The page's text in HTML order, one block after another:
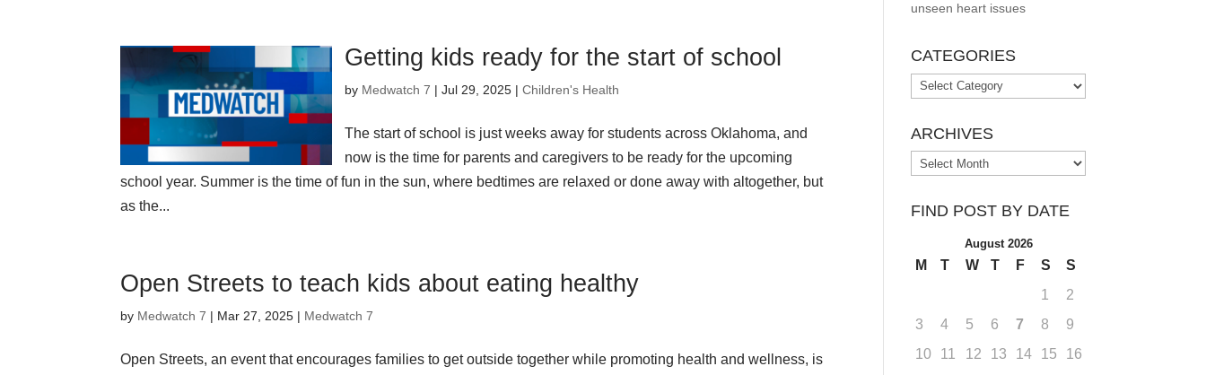
Getting kids ready for the start of school
by Medwatch 7 | Jul 29, 2025 |Children's Health
The start of school is just weeks away for students across Oklahoma, and
now is the time for parents and caregivers to be ready for the upcoming
school year. Summer is the time of fun in the sun, where bedtimes are relaxed or done away with altogether, but
as the...
Open Streets to teach kids about eating healthy
by Medwatch 7 | Mar 27, 2025 | Medwatch 7
Open Streets, an event that encourages families to get outside together while promoting health and wellness, is
unseen heart issues
CATEGORIES
Categories
ARCHIVES
Archives
FIND POST BY DATE
August 2026
M T W T F S
S
1
2
3
4 5 6 7 8
9
10
11 12 13 14 15
16